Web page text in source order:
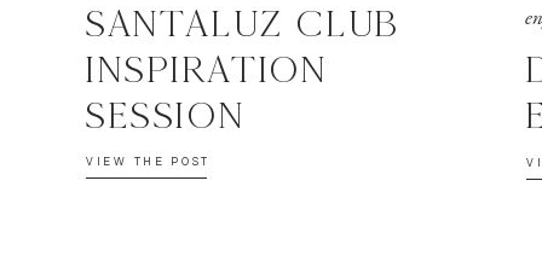
VIEW THE POST
SANTALUZ CLUB
INSPIRATION
SESSION